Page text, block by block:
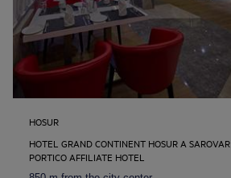
HOSUR
HOTEL GRAND CONTINENT HOSUR A SAROVAR
PORTICO AFFILIATE HOTEL